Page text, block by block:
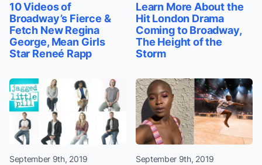
10 Videos of
Broadway’s Fierce &
Fetch New Regina
George, Mean Girls
Star Reneé Rapp
Learn More About the
Hit London Drama
Coming to Broadway,
The Height of the
Storm
September 9th, 2019 September 9th, 2019